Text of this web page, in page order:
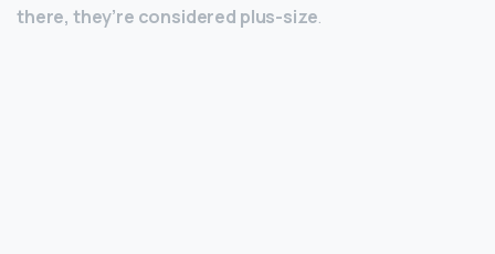
there, they’re considered plus-size.